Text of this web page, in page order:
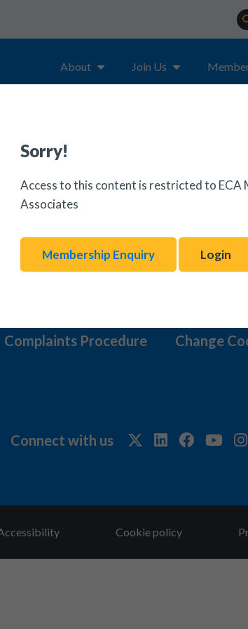
About Join Us
LETTER
Sorry!
Access to this content is restricted to ECA
Associates
Membership Enquiry Login
Complaints Procedure Change
Connect with us
Cookie policy